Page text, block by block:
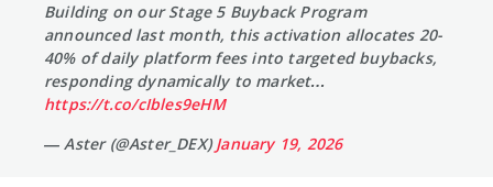
Building on our Stage 5 Buyback Program
announced last month, this activation allocates 20-
40% of daily platform fees into targeted buybacks,
responding dynamically to market…
https://t.co/cIbles9eHM
— Aster (@Aster_DEX)January 19, 2026